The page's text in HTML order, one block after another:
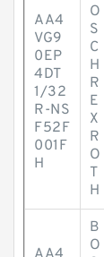
AA4
VG9
0EP
4DT
1/32
R-NS
F52F
001F
H
O
S
C
H
R
E
X
R
O
T
H
B
O